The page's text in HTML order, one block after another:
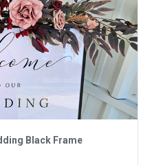
Black Frame